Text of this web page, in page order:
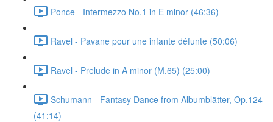
Ponce - Intermezzo No.1 in E minor (46:36)
Ravel - Pavane pour une infante défunte (50:06)
Ravel - Prelude in A minor (M.65) (25:00)
Schumann - Fantasy Dance from Albumblätter, Op.124
(41:14)